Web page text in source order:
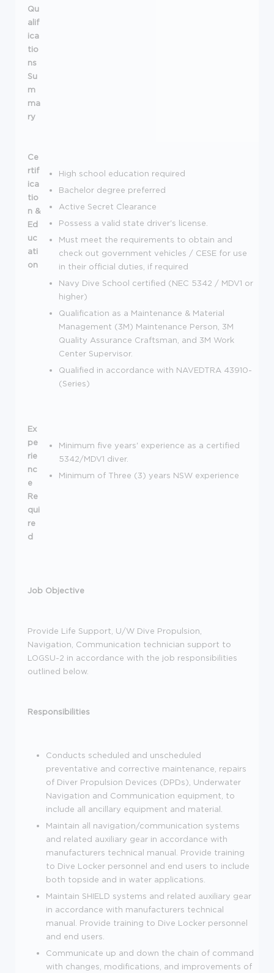
Qu
alif
ica
tio
ns
Su
m
ma
ry
Ce
rtif
ica
tio
n &
Ed
uc
ati
on
High school education required
Bachelor degree preferred
Active Secret Clearance
Possess a valid state driver's license.
Must meet the requirements to obtain and
check out government vehicles / CESE for use
in their official duties, if required
Navy Dive School certified (NEC 5342 / MDV1 or
higher)
Qualification as a Maintenance & Material
Management (3M) Maintenance Person, 3M
Quality Assurance Craftsman, and 3M Work
Center Supervisor.
Qualified in accordance with NAVEDTRA 43910-
(Series)
Ex
pe
rie
nc
e
Re
qui
re
d
Minimum five years' experience as a certified
5342/MDV1 diver.
Minimum of Three (3) years NSW experience
Job Objective
Provide Life Support, U/W Dive Propulsion,
Navigation, Communication technician support to
LOGSU-2 in accordance with the job responsibilities
outlined below.
Responsibilities
Conducts scheduled and unscheduled
preventative and corrective maintenance, repairs
of Diver Propulsion Devices (DPDs), Underwater
Navigation and Communication equipment, to
include all ancillary equipment and material.
Maintain all navigation/communication systems
and related auxiliary gear in accordance with
manufacturers technical manual. Provide training
to Dive Locker personnel and end users to include
both topside and in water applications.
Maintain SHIELD systems and related auxiliary gear
in accordance with manufacturers technical
manual. Provide training to Dive Locker personnel
and end users.
Communicate up and down the chain of command
with changes, modifications, and improvements of